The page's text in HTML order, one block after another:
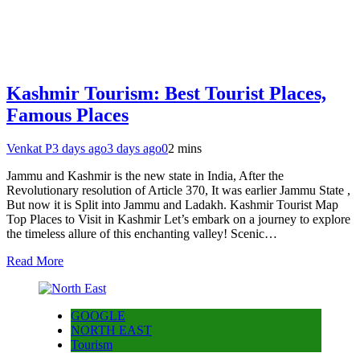
Kashmir Tourism: Best Tourist Places,
Famous Places
Venkat P3 days ago3 days ago02 mins
Jammu and Kashmir is the new state in India, After the
Revolutionary resolution of Article 370, It was earlier Jammu State ,
But now it is Split into Jammu and Ladakh. Kashmir Tourist Map
Top Places to Visit in Kashmir Let’s embark on a journey to explore
the timeless allure of this enchanting valley! Scenic…
Read More
GOOGLE
NORTH EAST
Tourism